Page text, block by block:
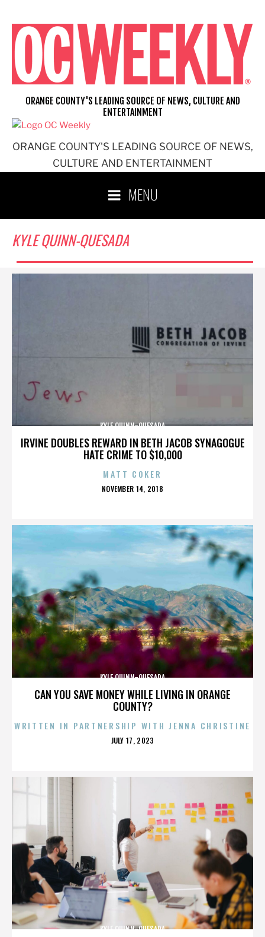
content
ORANGE COUNTY'S LEADING SOURCE OF NEWS,
CULTURE AND ENTERTAINMENT
ORANGE COUNTY'S LEADING SOURCE OF NEWS, CULTURE AND
ENTERTAINMENT
MENU
KYLE QUINN-QUESADA
IRVINE DOUBLES REWARD IN BETH JACOB SYNAGOGUE
HATE CRIME TO $10,000
KYLE QUINN-QUESADA
MATT COKER
POSTED
NOVEMBER 14, 2018
CAN YOU SAVE MONEY WHILE LIVING IN ORANGE
COUNTY?
KYLE QUINN-QUESADA
WRITTEN IN PARTNERSHIP WITH JENNA CHRISTINE
POSTED
JULY 17, 2023
KYLE QUINN-QUESADA